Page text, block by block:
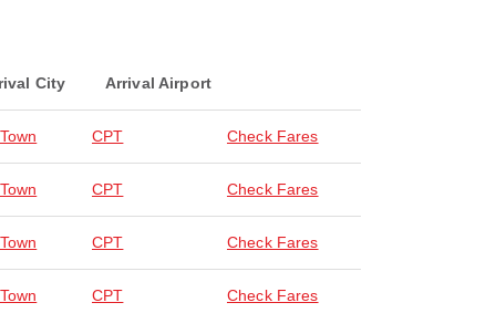
City Arrival Airport
CPT Check Fares
CPT Check Fares
CPT Check Fares
CPT Check Fares